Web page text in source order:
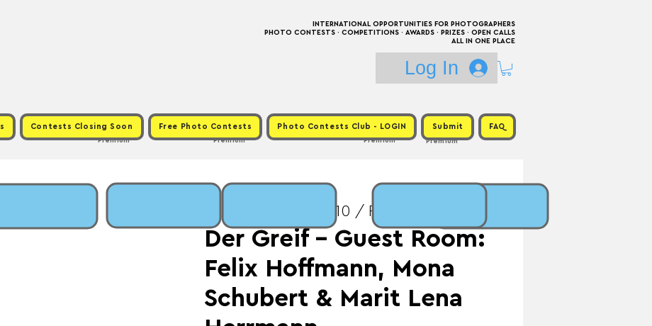
INTERNATIONAL OPPORTUNITIES FOR PHOTOGRAPHERS
PHOTO CONTESTS · COMPETITIONS · AWARDS · PRIZES · OPEN CALLS
ALL IN ONE PLACE
Log In
Contests Closing Soon Free Photo Contests Photo Contests Club - LOGIN Submit FAQ
Premium
Premium
Premium
Premium
Fee: €10 / Prize: Publication
Der Greif - Guest Room:
Felix Hoffmann, Mona
Schubert & Marit Lena